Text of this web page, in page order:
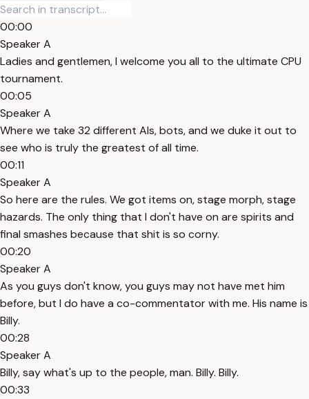
00:00
Speaker A
Ladies and gentlemen, I welcome you all to the ultimate CPU
tournament.
00:05
Speaker A
Where we take 32 different AIs, bots, and we duke it out to
see who is truly the greatest of all time.
00:11
Speaker A
So here are the rules. We got items on, stage morph, stage
hazards. The only thing that I don't have on are spirits and
final smashes because that shit is so corny.
00:20
Speaker A
As you guys don't know, you guys may not have met him
before, but I do have a co-commentator with me. His name is
Billy.
00:28
Speaker A
Billy, say what's up to the people, man. Billy. Billy.
00:33